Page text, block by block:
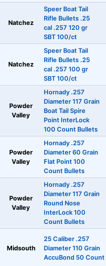
Natchez
Speer Boat Tail
Rifle Bullets .25
cal .257 120 gr
SBT 100/ct
Natchez
Speer Boat Tail
Rifle Bullets .25
cal .257 100 gr
SBT 100/ct
Powder
Valley
Hornady .257
Diameter 117 Grain
Boat Tail Spire
Point InterLock
100 Count Bullets
Powder
Valley
Hornady .257
Diameter 60 Grain
Flat Point 100
Count Bullets
Powder
Valley
Hornady .257
Diameter 117 Grain
Round Nose
InterLock 100
Count Bullets
Midsouth
25 Caliber .257
Diameter 110 Grain
AccuBond 50 Count